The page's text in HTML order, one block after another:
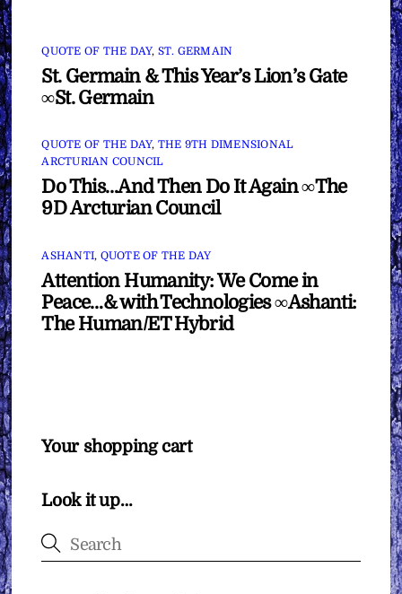
QUOTE OF THE DAY, ST. GERMAIN
St. Germain & This Year’s Lion’s Gate
∞St. Germain
QUOTE OF THE DAY, THE 9TH DIMENSIONAL
ARCTURIAN COUNCIL
Do This…And Then Do It Again ∞The
9D Arcturian Council
ASHANTI, QUOTE OF THE DAY
Attention Humanity: We Come in
Peace…& with Technologies ∞Ashanti:
The Human/ET Hybrid
Your shopping cart
Look it up…